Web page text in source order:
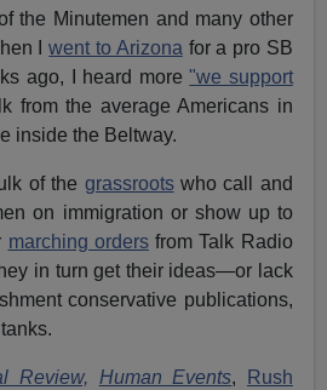
the Minutemen and many other
Iwent to Arizona for a pro SB
ago, I heard more"we support
from the average Americans in
inside the Beltway.
of the grassrootswho call and
on immigration or show up to
marching ordersfrom Talk Radio
in turn get their ideas—or lack
conservative publications,
Review, Human Events,
Rush